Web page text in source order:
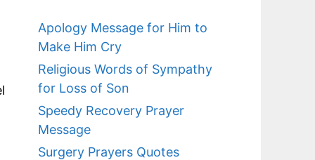
Apology Message for Him to
Make Him Cry
Religious Words of Sympathy
for Loss of Son
Speedy Recovery Prayer
Message
Surgery Prayers Quotes